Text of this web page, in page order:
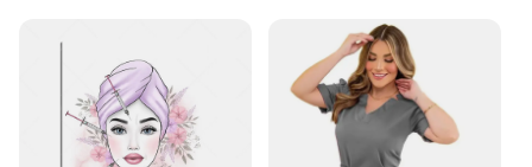
and suppliers. The uniforms are easy to care for,
making them a practical choice for busy med spa
professionals. Whether you're looking to stock up
for your business or purchase a set for personal use,
these med spa nurse uniforms are the perfect blend
of style, comfort, and sustainability.